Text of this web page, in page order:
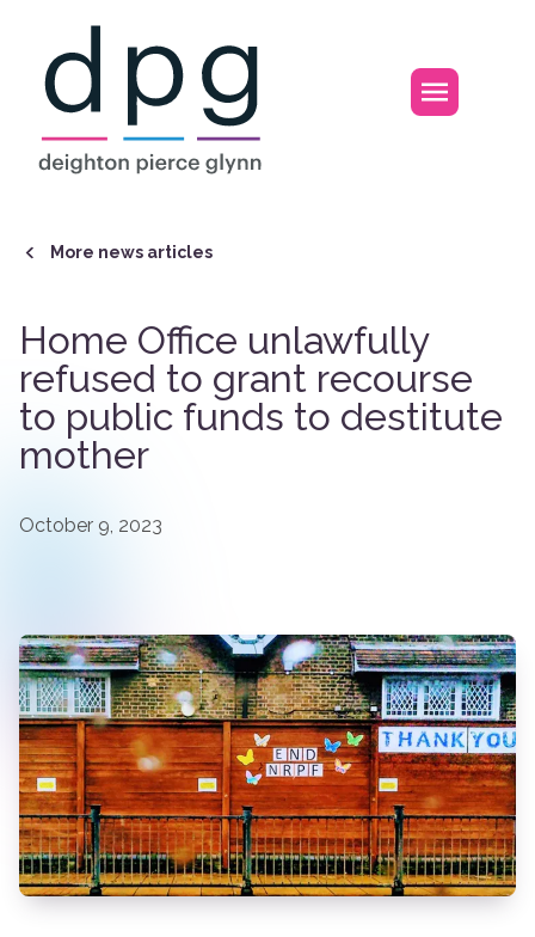
Open
More news articles
Home Office unlawfully
refused to grant recourse
to public funds to destitute
mother
October 9, 2023